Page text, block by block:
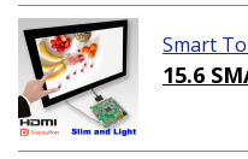
Smart
ution)
15.6